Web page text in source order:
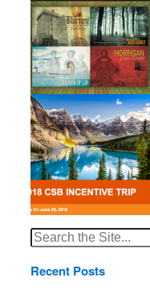
Search
for:
Recent Posts